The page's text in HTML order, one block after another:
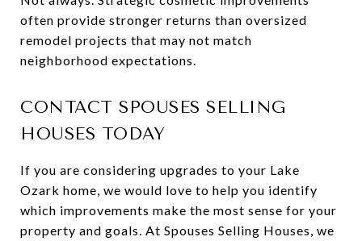
often provide stronger returns than oversized
remodel projects that may not match
neighborhood expectations.
CONTACT SPOUSES SELLING
HOUSES TODAY
If you are considering upgrades to your Lake
Ozark home, we would love to help you identify
which improvements make the most sense for your
property and goals. At Spouses Selling Houses, we